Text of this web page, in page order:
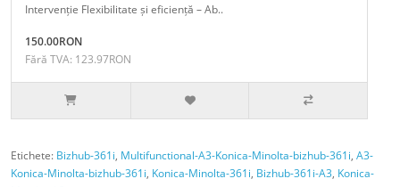
Intervenție Flexibilitate și eficiență – Ab..
150.00RON
Fără TVA: 123.97RON
Etichete: Bizhub-361i, Multifunctional-A3-Konica-Minolta-bizhub-361i, A3-
Konica-Minolta-bizhub-361i, Konica-Minolta-361i, Bizhub-361i-A3, Konica-